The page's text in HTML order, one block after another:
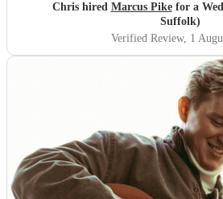
Chris hired Marcus Pikefor a
Suffolk)
Verified Review, 1